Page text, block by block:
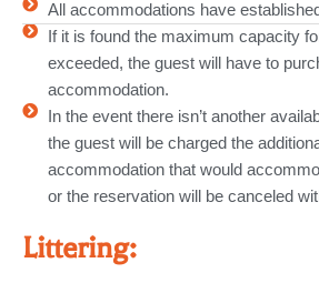
All accommodations have
If it is found the maximum capacity
exceeded, the guest will have to
accommodation.
In the event there isn’t another
the guest will be charged the
accommodation that would
or the reservation will be canceled
Littering: